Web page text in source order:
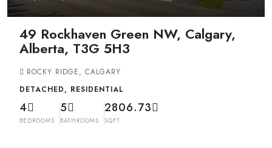
49 Rockhaven Green NW, Calgary,
Alberta, T3G 5H3
ROCKY RIDGE, CALGARY
DETACHED, RESIDENTIAL
4
BEDROOMS
5
BATHROOMS
2806.73
SQFT